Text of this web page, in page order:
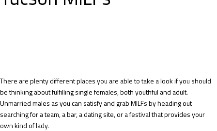
There are plenty different places you are able to take a look if you should
be thinking about fulfilling single females, both youthful and adult.
Unmarried males as you can satisfy and grab MILFs by heading out
searching for a team, a bar, a dating site, or a festival that provides your
own kind of lady.